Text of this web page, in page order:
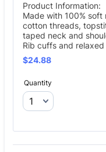
Product Information:
Made with 100%
cotton threads,
taped neck and
Rib cuffs and
$24.88
$24.88
Quantity